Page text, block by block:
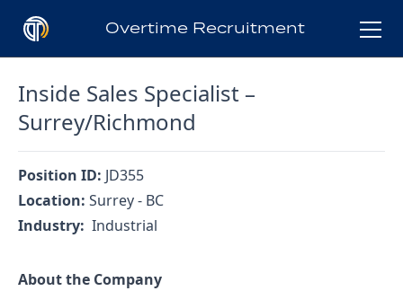
Overtime Recruitment
Who is OTR?
Clients
Candidates
Inside Sales Specialist –
Surrey/Richmond
Position ID: JD355
Location: Surrey - BC
Industry: Industrial
About the Company